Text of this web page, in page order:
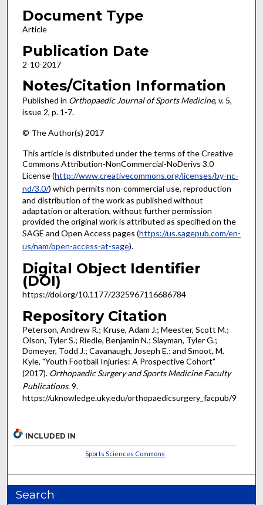
Document Type
Article
Publication Date
2-10-2017
Notes/Citation Information
Published in Orthopaedic Journal of Sports Medicine, v. 5,
issue 2, p. 1-7.
© The Author(s) 2017
This article is distributed under the terms of the Creative
Commons Attribution-NonCommercial-NoDerivs 3.0
License (http://www.creativecommons.org/licenses/by-nc-
nd/3.0/) which permits non-commercial use, reproduction
and distribution of the work as published without
adaptation or alteration, without further permission
provided the original work is attributed as specified on the
SAGE and Open Access pages (https://us.sagepub.com/en-
us/nam/open-access-at-sage).
Digital Object Identifier
(DOI)
https://doi.org/10.1177/2325967116686784
Repository Citation
Peterson, Andrew R.; Kruse, Adam J.; Meester, Scott M.;
Olson, Tyler S.; Riedle, Benjamin N.; Slayman, Tyler G.;
Domeyer, Todd J.; Cavanaugh, Joseph E.; and Smoot, M.
Kyle, "Youth Football Injuries: A Prospective Cohort"
(2017). Orthopaedic Surgery and Sports Medicine Faculty
Publications. 9.
https://uknowledge.uky.edu/orthopaedicsurgery_facpub/9
INCLUDED IN
Sports Sciences Commons
Search